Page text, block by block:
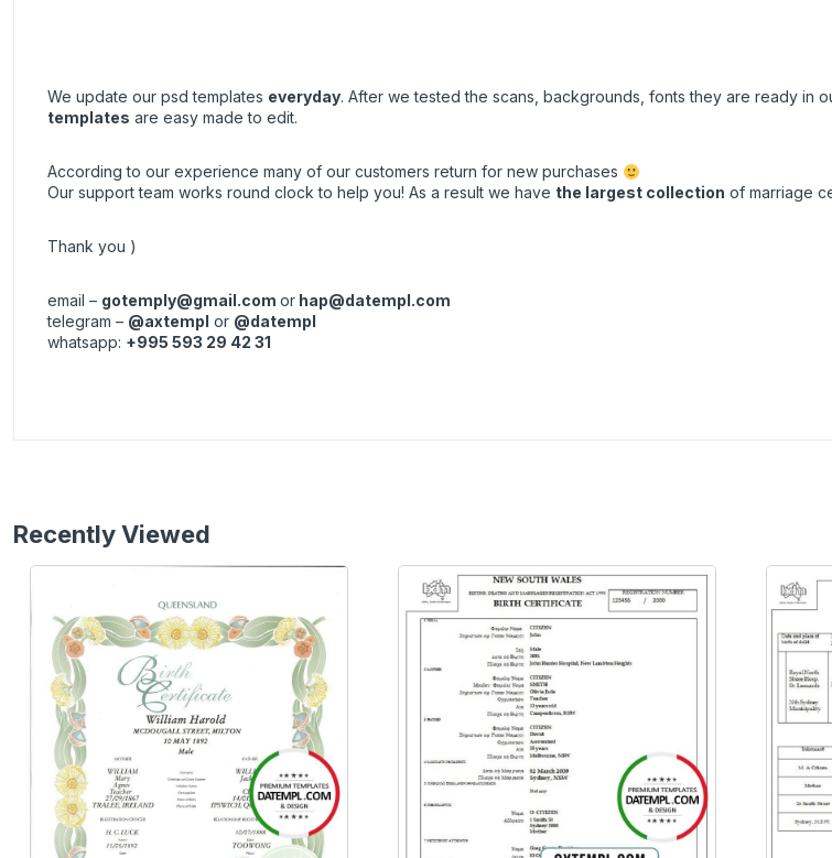
We update our psd templates everyday. After we tested the scans, backgrounds, fonts they are ready in
templates are easy made to edit.
According to our experience many of our customers return for new purchases
Our support team works round clock to help you! As a result we have the largest collection of marriage
Thank you )
email – gotemply@gmail.com or hap@datempl.com
telegram – @axtempl or @datempl
whatsapp: +995 593 29 42 31
Recently Viewed